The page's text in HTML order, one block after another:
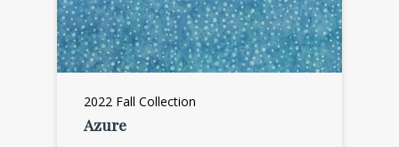
2022 Fall Collection
Azure